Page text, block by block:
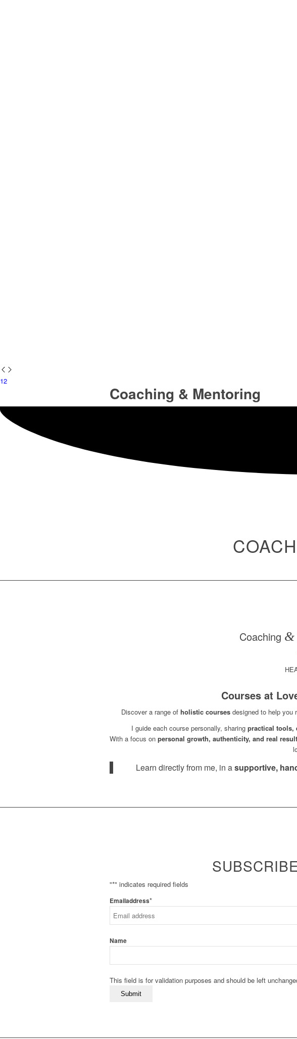
12
Coaching & Mentoring
Coaching &
Courses at
Discover a range of holistic courses designed to help you
I guide each course personally, sharing practical tools,
With a focus on personal growth, authenticity, and real
Learn directly from me, in asupportive,
"*" indicates required fields
Emailaddress*
Name
This field is for validation purposes and should be left